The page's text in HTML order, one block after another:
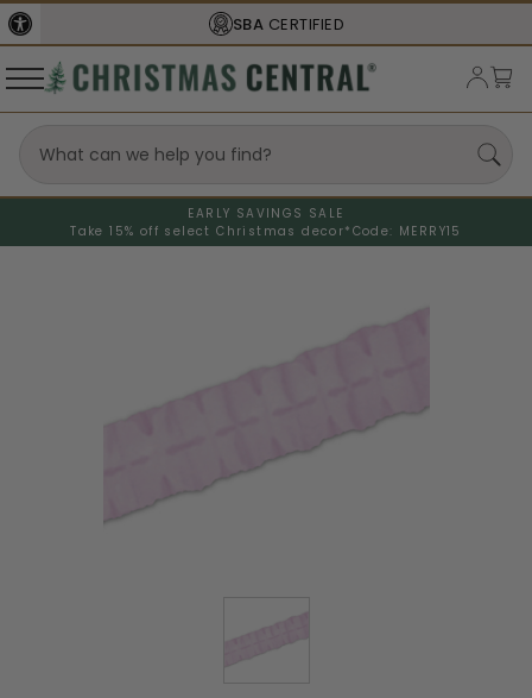
SBA CERTIFIED
EARLY SAVINGS SALE
Take 15% off select Christmas decor* Code: MERRY15